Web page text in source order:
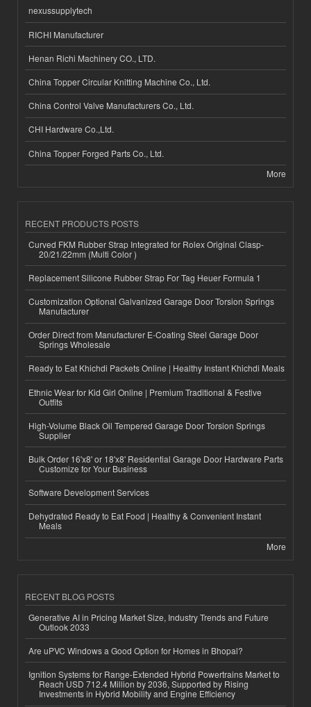
nexussupplytech
RICHI Manufacturer
Henan Richi Machinery CO., LTD.
China Topper Circular Knitting Machine Co., Ltd.
China Control Valve Manufacturers Co., Ltd.
CHI Hardware Co.,Ltd.
China Topper Forged Parts Co., Ltd.
More
RECENT PRODUCTS POSTS
Curved FKM Rubber Strap Integrated for Rolex Original Clasp-
20/21/22mm (Multi Color )
Replacement Silicone Rubber Strap For Tag Heuer Formula 1
Customization Optional Galvanized Garage Door Torsion Springs
Manufacturer
Order Direct from Manufacturer E-Coating Steel Garage Door
Springs Wholesale
Ready to Eat Khichdi Packets Online | Healthy Instant Khichdi Meals
Ethnic Wear for Kid Girl Online | Premium Traditional & Festive
Outfits
High-Volume Black Oil Tempered Garage Door Torsion Springs
Supplier
Bulk Order 16'x8' or 18'x8' Residential Garage Door Hardware Parts
Customize for Your Business
Software Development Services
Dehydrated Ready to Eat Food | Healthy & Convenient Instant
Meals
More
RECENT BLOG POSTS
Generative AI in Pricing Market Size, Industry Trends and Future
Outlook 2033
Are uPVC Windows a Good Option for Homes in Bhopal?
Ignition Systems for Range-Extended Hybrid Powertrains Market to
Reach USD 712.4 Million by 2036, Supported by Rising
Investments in Hybrid Mobility and Engine Efficiency